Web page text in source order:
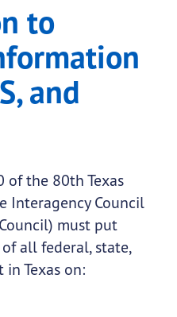
to
and
of the 80th Texas
Interagency Council
must put
all federal, state,
Texas on: